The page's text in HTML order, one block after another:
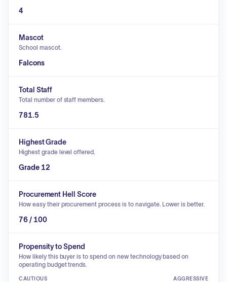
4
Mascot
School mascot.
Falcons
Total Staff
Total number of staff members.
781.5
Highest Grade
Highest grade level offered.
Grade 12
Procurement Hell Score
How easy their procurement process is to navigate. Lower is better.
76 / 100
Propensity to Spend
How likely this buyer is to spend on new technology based on
operating budget trends.
CAUTIOUS AGGRESSIVE